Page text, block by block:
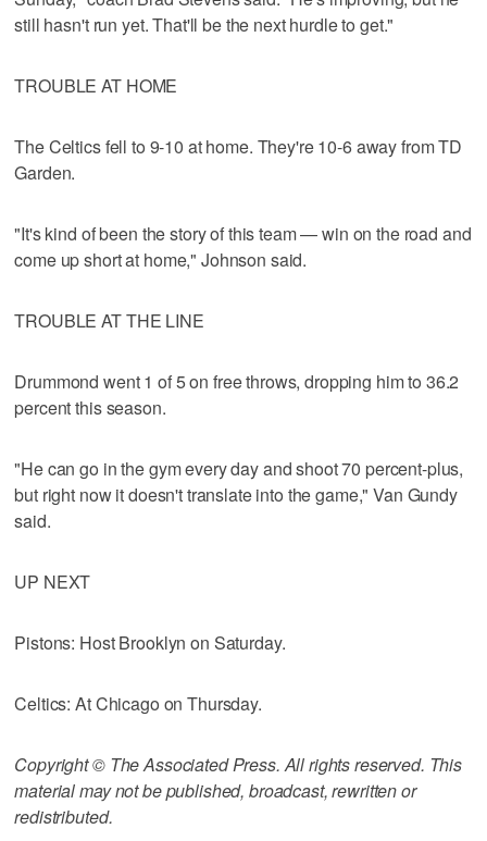
still hasn't run yet. That'll be the next hurdle to get."
TROUBLE AT HOME
The Celtics fell to 9-10 at home. They're 10-6 away from TD
Garden.
"It's kind of been the story of this team — win on the road and
come up short at home," Johnson said.
TROUBLE AT THE LINE
Drummond went 1 of 5 on free throws, dropping him to 36.2
percent this season.
"He can go in the gym every day and shoot 70 percent-plus,
but right now it doesn't translate into the game," Van Gundy
said.
UP NEXT
Pistons: Host Brooklyn on Saturday.
Celtics: At Chicago on Thursday.
Copyright © The Associated Press. All rights reserved. This
material may not be published, broadcast, rewritten or
redistributed.